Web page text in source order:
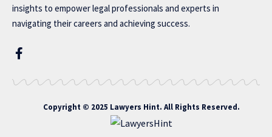
insights to empower legal professionals and experts in
navigating their careers and achieving success.
Copyright © 2025 Lawyers Hint. All Rights Reserved.